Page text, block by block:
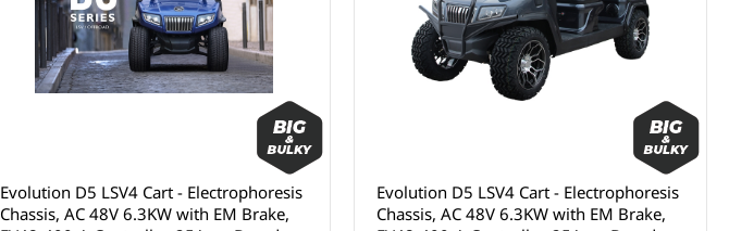
Evolution D5 LSV4 Cart - Electrophoresis
Chassis, AC 48V 6.3KW with EM Brake,
Evolution D5 LSV4 Cart - Electrophoresis
Chassis, AC 48V 6.3KW with EM Brake,